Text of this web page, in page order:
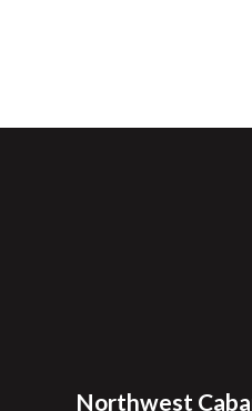
Northwest